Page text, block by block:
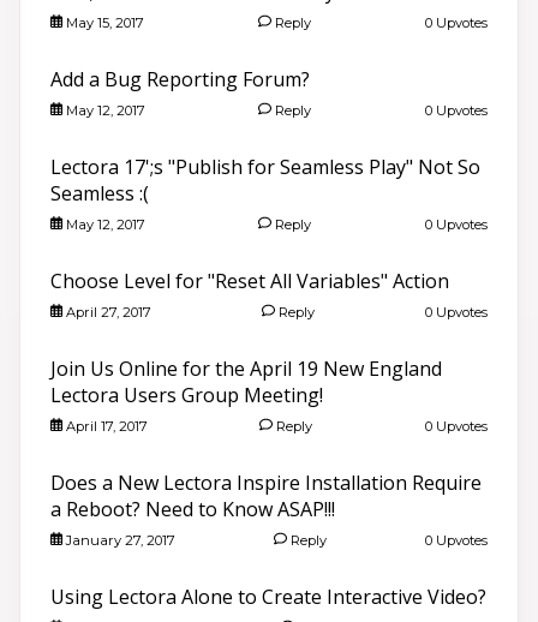
May 15, 2017 Reply 0 Upvotes
Add a Bug Reporting Forum?
May 12, 2017 Reply 0 Upvotes
Lectora 17';s "Publish for Seamless Play" Not So
Seamless :(
May 12, 2017 Reply 0 Upvotes
Choose Level for "Reset All Variables" Action
April 27, 2017 Reply 0 Upvotes
Join Us Online for the April 19 New England
Lectora Users Group Meeting!
April 17, 2017 Reply 0 Upvotes
Does a New Lectora Inspire Installation Require
a Reboot? Need to Know ASAP!!!
January 27, 2017 Reply 0 Upvotes
Using Lectora Alone to Create Interactive Video?